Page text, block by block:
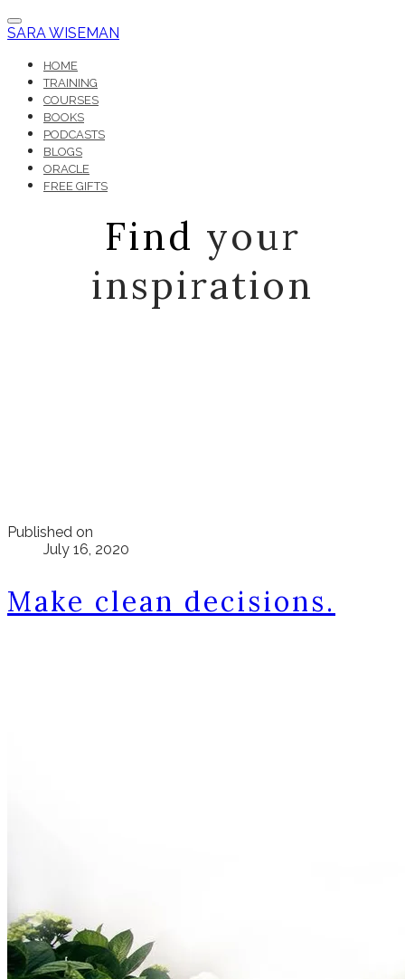
SARA WISEMAN
HOME
TRAINING
COURSES
BOOKS
PODCASTS
BLOGS
ORACLE
FREE GIFTS
Find your
inspiration
Published on
July 16, 2020
Make clean decisions.